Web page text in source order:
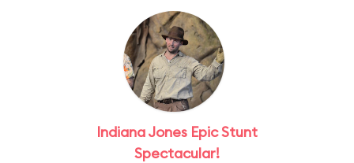
Indiana Jones Epic Stunt
Spectacular!